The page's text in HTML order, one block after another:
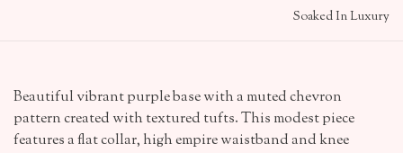
Soaked In Luxury
Beautiful vibrant purple base with a muted chevron
pattern created with textured tufts. This modest piece
features a flat collar, high empire waistband and knee